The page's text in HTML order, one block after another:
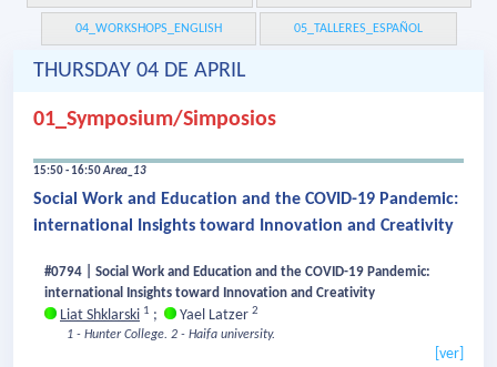
04_WORKSHOPS_ENGLISH 05_TALLERES_ESPAÑOL
THURSDAY 04 DE APRIL
01_Symposium/Simposios
15:50 - 16:50Area_13
Social Work and Education and the COVID-19 Pandemic:
international Insights toward Innovation and Creativity
#0794 | Social Work and Education and the COVID-19 Pandemic:
international Insights toward Innovation and Creativity
Liat Shklarski 1 ; Yael Latzer 2
1 - Hunter College. 2 - Haifa university.
[ver]